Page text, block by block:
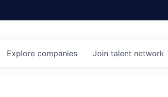
Explore companies Join talent network